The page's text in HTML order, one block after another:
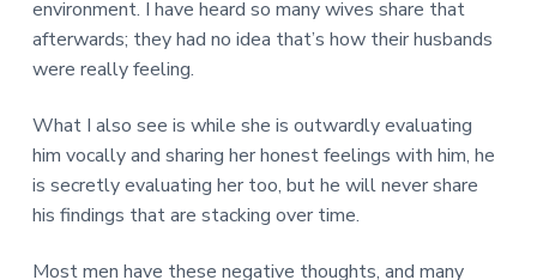
environment. I have heard so many wives share that
afterwards; they had no idea that’s how their husbands
were really feeling.
What I also see is while she is outwardly evaluating
him vocally and sharing her honest feelings with him, he
is secretly evaluating her too, but he will never share
his findings that are stacking over time.
Most men have these negative thoughts, and many